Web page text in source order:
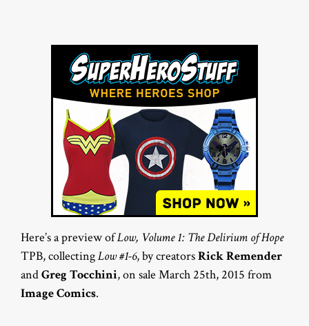
Here’s a preview ofLow, Volume 1: The Delirium of Hope
TPB, collectingLow #1-6, by creatorsRick Remender
andGreg Tocchini, on sale March 25th, 2015 from
Image Comics.